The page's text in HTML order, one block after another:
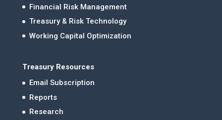
Financial Risk Management
Treasury & Risk Technology
Working Capital Optimization
Treasury Resources
Email Subscription
Reports
Research